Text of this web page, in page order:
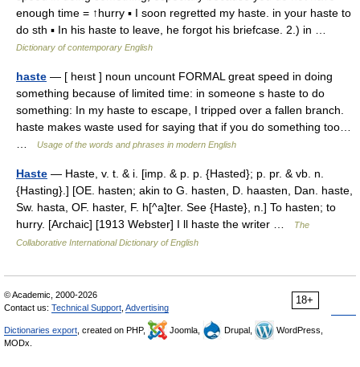
enough time = ↑hurry ▪ I soon regretted my haste. in your haste to
do sth ▪ In his haste to leave, he forgot his briefcase. 2.) in …
Dictionary of contemporary English
haste — [ heıst ] noun uncount FORMAL great speed in doing
something because of limited time: in someone s haste to do
something: In my haste to escape, I tripped over a fallen branch.
haste makes waste used for saying that if you do something too…
Usage of the words and phrases in modern English
Haste — Haste, v. t. & i. [imp. & p. p. {Hasted}; p. pr. & vb. n.
{Hasting}.] [OE. hasten; akin to G. hasten, D. haasten, Dan. haste,
Sw. hasta, OF. haster, F. h[^a]ter. See {Haste}, n.] To hasten; to
hurry. [Archaic] [1913 Webster] I ll haste the writer …
The
Collaborative International Dictionary of English
18+
© Academic, 2000-2026
Contact us: Technical Support Advertising
Dictionaries export , created on PHP, Joomla, Drupal,
WordPress,
MODx.